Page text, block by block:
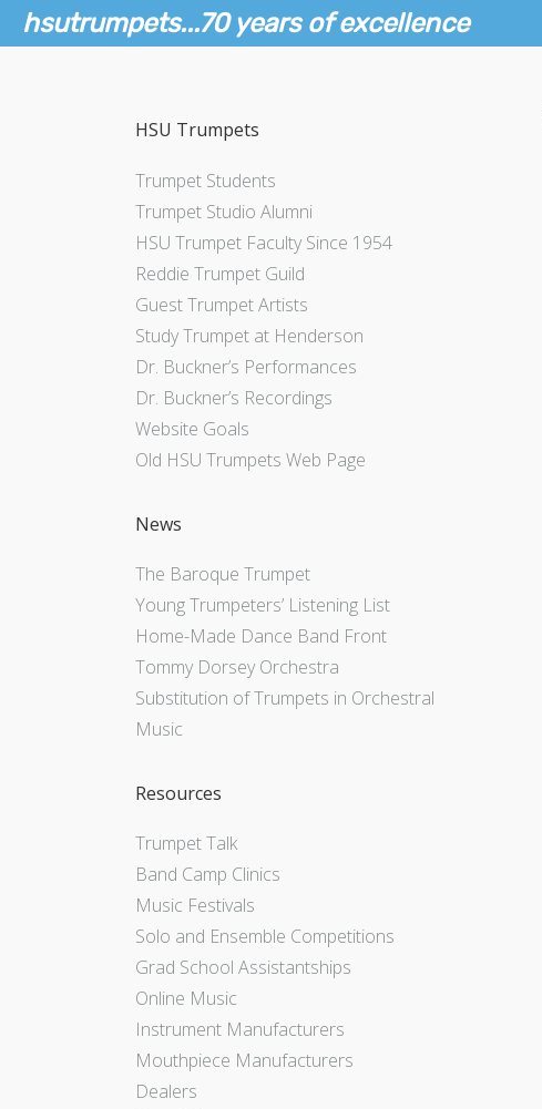
hsutrumpets...70 years of excellence
HSU Trumpets
Trumpet Students
Trumpet Studio Alumni
HSU Trumpet Faculty Since 1954
Reddie Trumpet Guild
Guest Trumpet Artists
Study Trumpet at Henderson
Dr. Buckner’s Performances
Dr. Buckner’s Recordings
Website Goals
Old HSU Trumpets Web Page
News
The Baroque Trumpet
Young Trumpeters’ Listening List
Home-Made Dance Band Front
Tommy Dorsey Orchestra
Substitution of Trumpets in Orchestral
Music
Resources
Trumpet Talk
Band Camp Clinics
Music Festivals
Solo and Ensemble Competitions
Grad School Assistantships
Online Music
Instrument Manufacturers
Mouthpiece Manufacturers
Dealers